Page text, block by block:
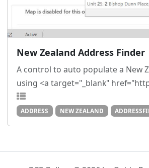
New Zealand Address Finder
A control to auto populate a New
using <a target="_blank"
ADDRESS NEW ZEALAND